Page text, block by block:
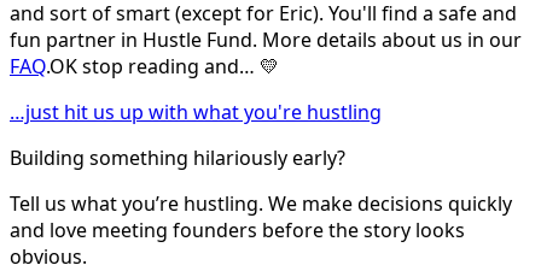
and sort of smart (except for Eric). You'll find a safe and
fun partner in Hustle Fund. More details about us in our
FAQ.OK stop reading and… 💛
…just hit us up with what you're hustling
Building something hilariously early?
Tell us what you’re hustling. We make decisions quickly
and love meeting founders before the story looks
obvious.